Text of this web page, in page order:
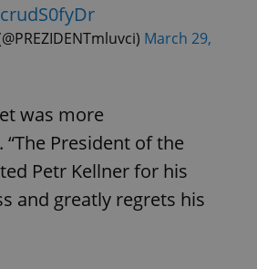
March 29,
was more
President of the
Petr Kellner for his
and greatly regrets his